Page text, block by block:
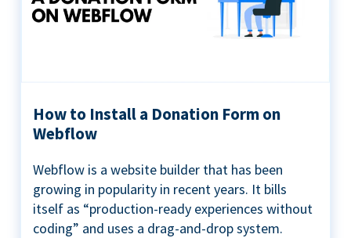
How to Install a Donation Form on
Webflow
Webflow is a website builder that has been
growing in popularity in recent years. It bills
itself as “production-ready experiences without
coding” and uses a drag-and-drop system.